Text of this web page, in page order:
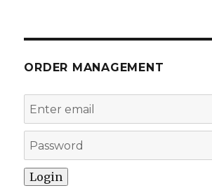
ORDER MANAGEMENT